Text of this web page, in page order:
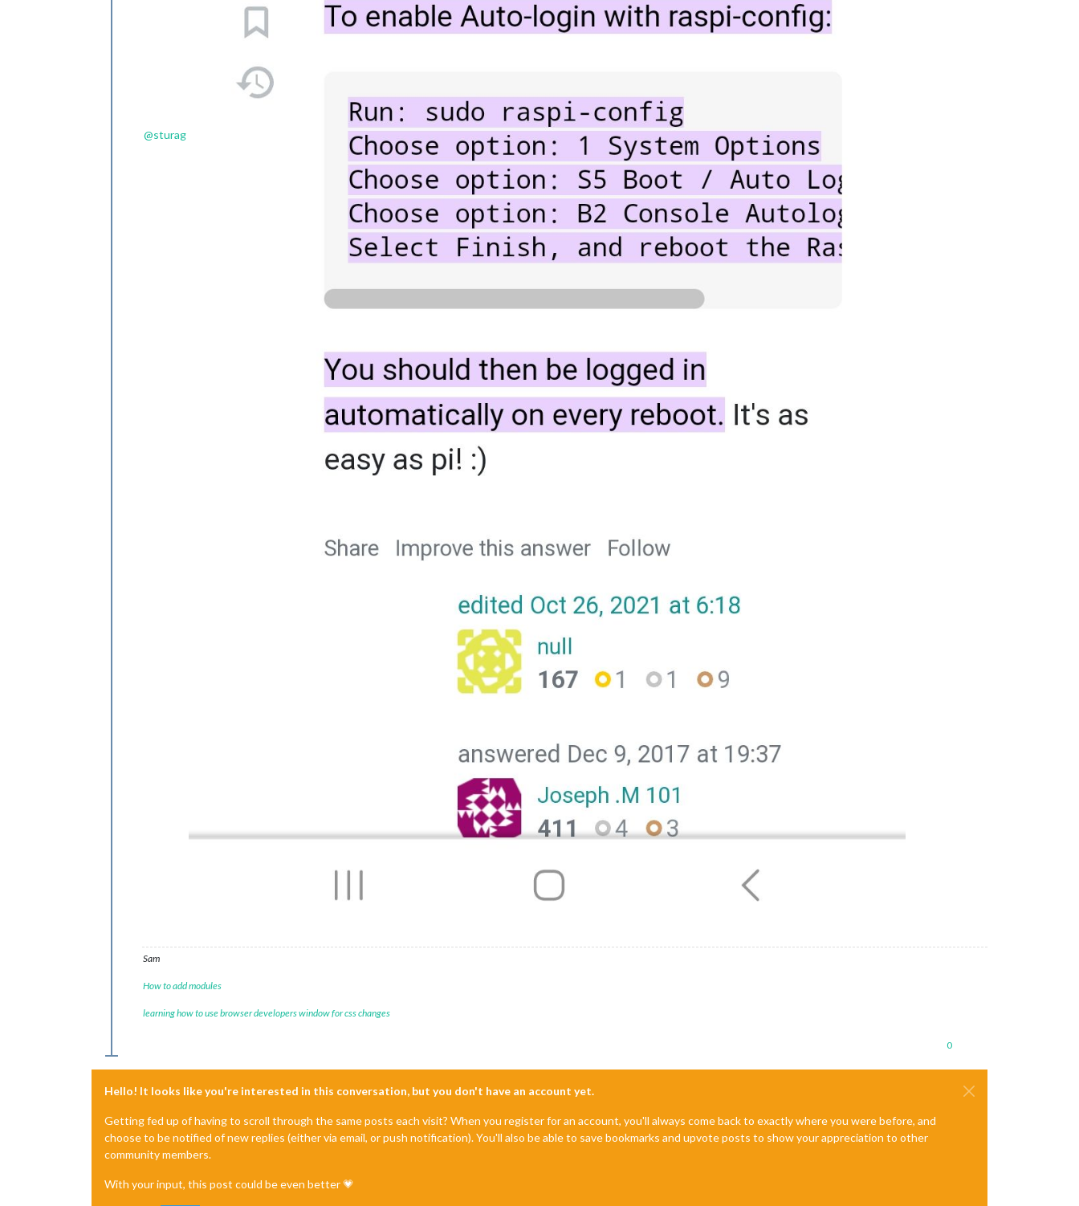
@sturag
Sam
How to add modules
learning how to use browser developers window for css changes
0
Hello! It looks like you're interested in this conversation, but you don't have an account yet.
Getting fed up of having to scroll through the same posts each visit? When you register for an account, you'll always come back to exactly where you were before, and
choose to be notified of new replies (either via email, or push notification). You'll also be able to save bookmarks and upvote posts to show your appreciation to other
community members.
With your input, this post could be even better 💗